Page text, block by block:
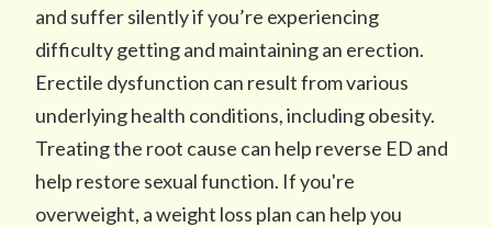
and suffer silently if you’re experiencing
difficulty getting and maintaining an erection.
Erectile dysfunction can result from various
underlying health conditions, including obesity.
Treating the root cause can help reverse ED and
help restore sexual function. If you're
overweight, a weight loss plan can help you